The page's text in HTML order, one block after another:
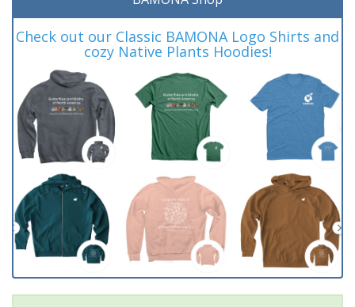
Check out our Classic BAMONA Logo Shirts and
cozy Native Plants Hoodies!